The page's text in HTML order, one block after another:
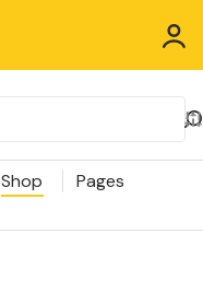
Shop Pages